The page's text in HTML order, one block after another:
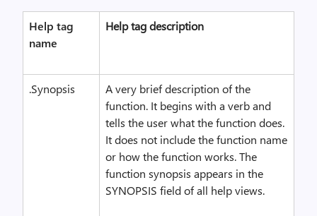
Help tag
name
Help tag description
.Synopsis
A very brief description of the
function. It begins with a verb and
tells the user what the function does.
It does not include the function name
or how the function works. The
function synopsis appears in the
SYNOPSIS field of all help views.